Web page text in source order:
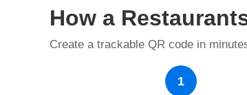
How a
Create a trackable QR code in
1